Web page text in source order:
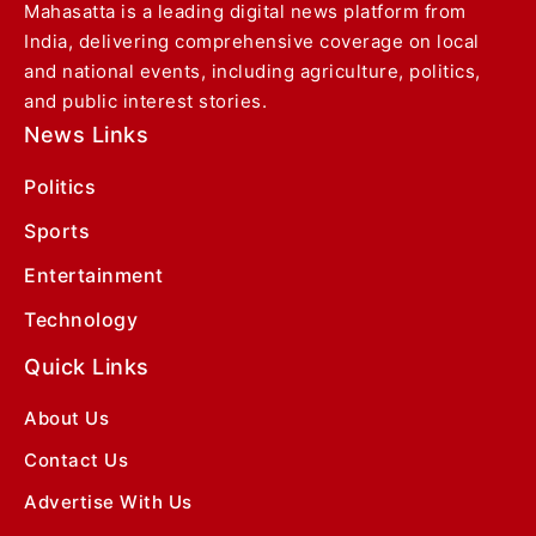
Mahasatta is a leading digital news platform from
India, delivering comprehensive coverage on local
and national events, including agriculture, politics,
and public interest stories.
News Links
Politics
Sports
Entertainment
Technology
Quick Links
About Us
Contact Us
Advertise With Us